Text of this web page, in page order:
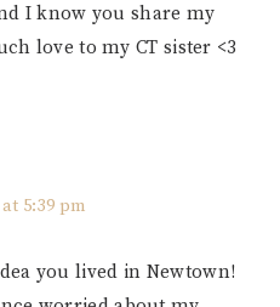
I know you share my
love to my CT sister <3
5:39 pm
you lived in Newtown!